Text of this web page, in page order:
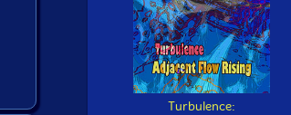
Turbulence: